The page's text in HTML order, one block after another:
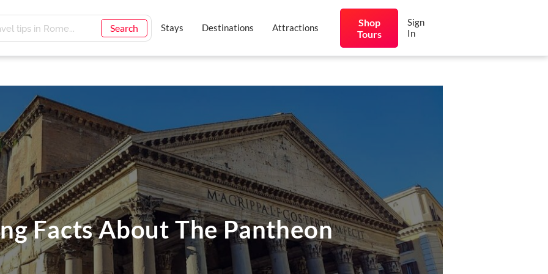
Search Stays Destinations Attractions
Shop
Tours
Sign
In
Facts About The Pantheon